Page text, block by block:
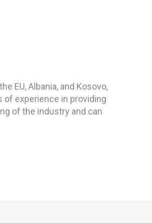
EU, Albania, and Kosovo,
of experience in providing
of the industry and can